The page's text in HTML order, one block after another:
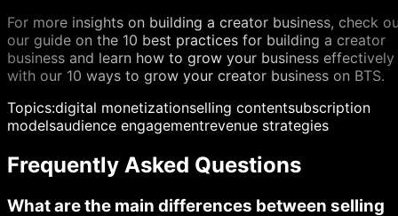
For more insights on building a creator business, check
our guide on the 10 best practices for building a creator
business and learn how to grow your business effectively
with our 10 ways to grow your creator business on BTS.
Topics:digital monetizationselling contentsubscription
modelsaudience engagementrevenue strategies
Frequently Asked Questions
What are the main differences between selling